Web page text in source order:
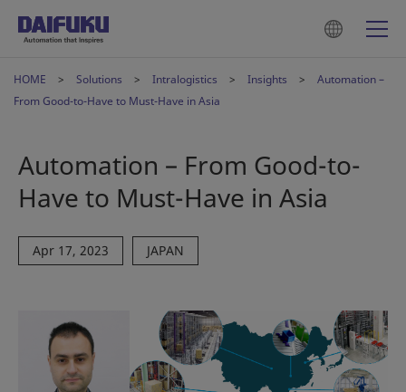
HOME Solutions Intralogistics Insights
Automation –
From Good-to-Have to Must-Have in Asia
Automation – From Good-to-
Have to Must-Have in Asia
Apr 17, 2023 JAPAN